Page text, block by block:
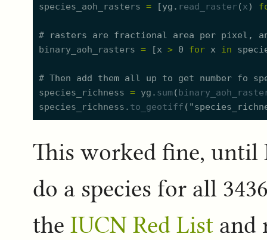
species_aoh_rasters = [yg. read_raster(x)
# rasters are fractional area per pixel,
binary_aoh_rasters = [x > 0 for x in
# Then add them all up to get number fo
species_richness = yg. sum(
species_richness. to_geotiff ( "
This worked fine,
do a species for all
the IUCN Red List and